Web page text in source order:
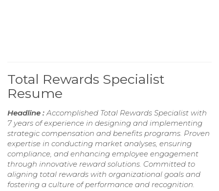
Total Rewards Specialist
Resume
Headline :Accomplished Total Rewards Specialist with
7 years of experience in designing and implementing
strategic compensation and benefits programs. Proven
expertise in conducting market analyses, ensuring
compliance, and enhancing employee engagement
through innovative reward solutions. Committed to
aligning total rewards with organizational goals and
fostering a culture of performance and recognition.